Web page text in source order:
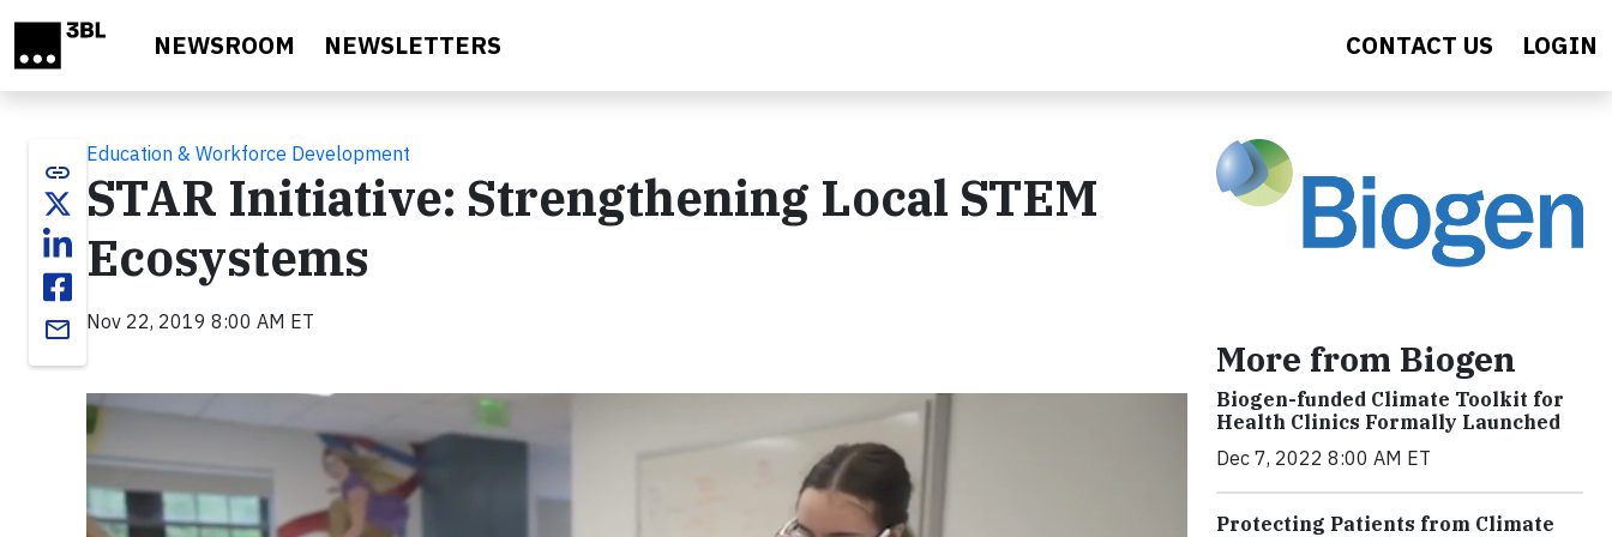
NEWSROOM NEWSLETTERS CONTACT US LOGIN
link
email
Education & Workforce Development
STAR Initiative: Strengthening Local STEM
Ecosystems
Nov 22, 2019 8:00 AM ET
Video
More from Biogen
Biogen-funded Climate Toolkit for
Health Clinics Formally Launched
Dec 7, 2022 8:00 AM ET
Protecting Patients from Climate